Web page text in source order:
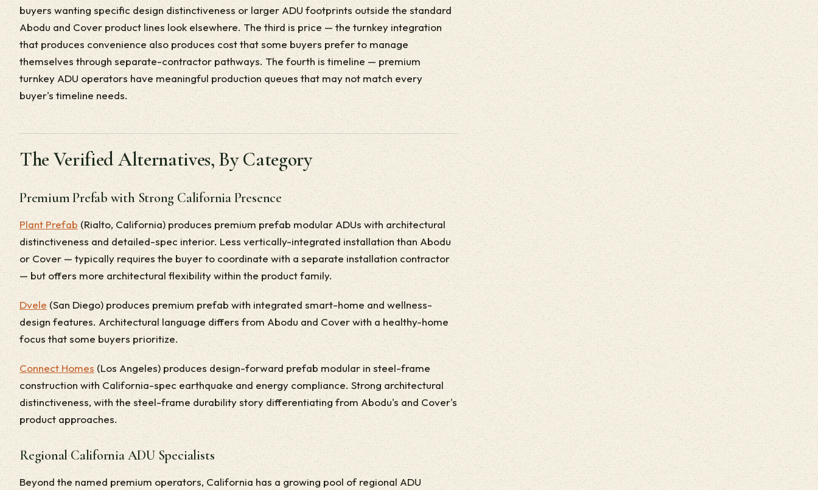
buyers wanting specific design distinctiveness or larger ADU footprints outside the standard
Abodu and Cover product lines look elsewhere. The third is price — the turnkey integration
that produces convenience also produces cost that some buyers prefer to manage
themselves through separate-contractor pathways. The fourth is timeline — premium
turnkey ADU operators have meaningful production queues that may not match every
buyer's timeline needs.
The Verified Alternatives, By Category
Premium Prefab with Strong California Presence
Plant Prefab(Rialto, California) produces premium prefab modular ADUs with architectural
distinctiveness and detailed-spec interior. Less vertically-integrated installation than Abodu
or Cover — typically requires the buyer to coordinate with a separate installation contractor
— but offers more architectural flexibility within the product family.
Dvele(San Diego) produces premium prefab with integrated smart-home and wellness-
design features. Architectural language differs from Abodu and Cover with a healthy-home
focus that some buyers prioritize.
Connect Homes (Los Angeles) produces design-forward prefab modular in steel-frame
construction with California-spec earthquake and energy compliance. Strong architectural
distinctiveness, with the steel-frame durability story differentiating from Abodu's and Cover's
product approaches.
Regional California ADU Specialists
Beyond the named premium operators, California has a growing pool of regional ADU